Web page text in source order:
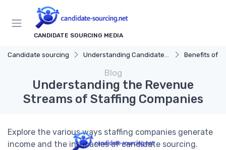
CANDIDATE SOURCING MEDIA
Candidate sourcing Understanding Candidate Sourcing Benefits of
Blog
Understanding the Revenue
Streams of Staffing Companies
Explore the various ways staffing companies generate
income and the intricacies of candidate sourcing.